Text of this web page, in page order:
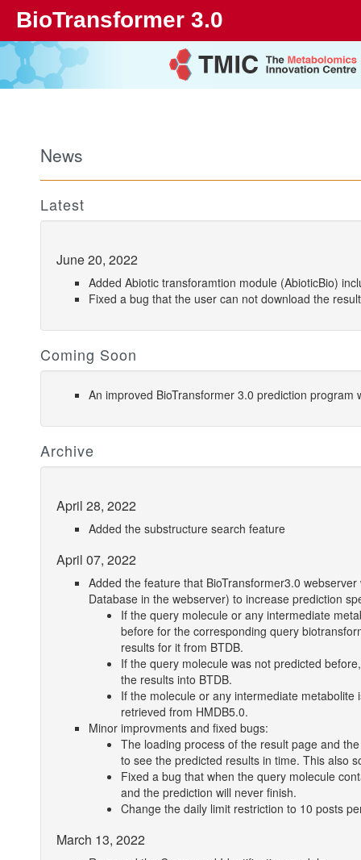
BioTransformer 3.0
News
Latest
June 20, 2022
Added Abiotic transforamtion module (AbioticBio)
Fixed a bug that the user can not download the
Coming Soon
An improved BioTransformer 3.0 prediction program
Archive
April 28, 2022
Added the substructure search feature
April 07, 2022
Added the feature that BioTransformer3.0
Database in the webserver) to increase prediction
If the query molecule or any intermediate
before for the corresponding query
results for it from BTDB.
If the query molecule was not predicted
the results into BTDB.
If the molecule or any intermediate
retrieved from HMDB5.0.
Minor improvments and fixed bugs:
The loading process of the result page and
to see the predicted results in time. This also
Fixed a bug that when the query molecule
and the prediction will never finish.
Change the daily limit restriction to 10 posts
March 13, 2022